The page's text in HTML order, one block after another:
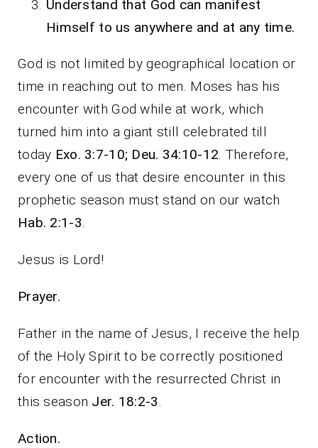
Understand that God can manifest
Himself to us anywhere and at any time.
God is not limited by geographical location or
time in reaching out to men. Moses has his
encounter with God while at work, which
turned him into a giant still celebrated till
today Exo. 3:7-10; Deu. 34:10-12 . Therefore,
every one of us that desire encounter in this
prophetic season must stand on our watch
Hab. 2:1-3
Jesus is Lord!
Prayer.
Father in the name of Jesus, I receive the help
of the Holy Spirit to be correctly positioned
for encounter with the resurrected Christ in
this season Jer. 18:2-3
Action.